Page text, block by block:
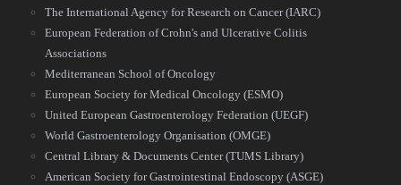
The International Agency for Research on Cancer (IARC)
European Federation of Crohn's and Ulcerative Colitis
Associations
Mediterranean School of Oncology
European Society for Medical Oncology (ESMO)
United European Gastroenterology Federation (UEGF)
World Gastroenterology Organisation (OMGE)
Central Library & Documents Center (TUMS Library)
American Society for Gastrointestinal Endoscopy (ASGE)